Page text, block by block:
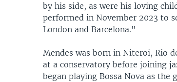
by his side, as were his loving
performed in November 2023 to
London and Barcelona."
Mendes was born in Niteroi, Rio
at a conservatory before joining
began playing Bossa Nova as